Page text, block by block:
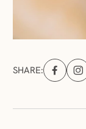
SHARE:
Share